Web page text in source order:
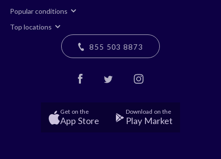
Popular conditions
Top locations
855 503 8873
Get on the
App Store
Download on the
Play Market